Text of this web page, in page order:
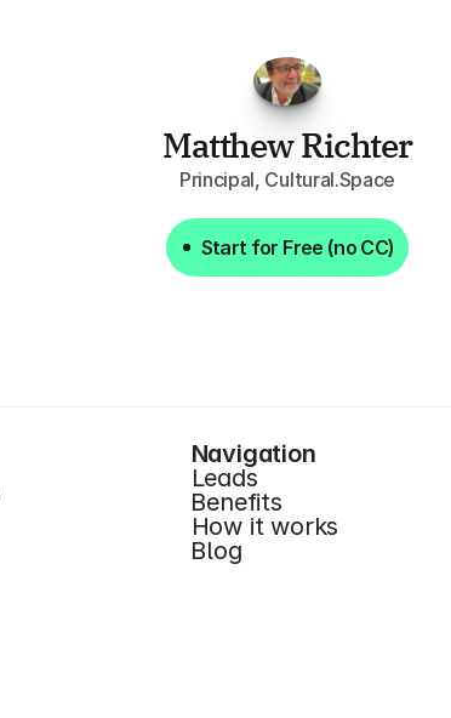
Matthew Richter
Principal, Cultural.Space
Start for Free (no CC)
Start for Free (no CC)
Navigation
Leads
Benefits
How it works
Blog